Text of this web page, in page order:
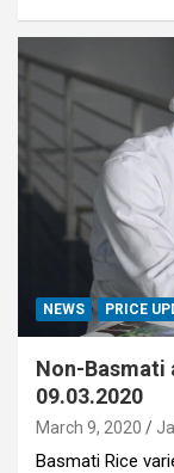
NEWS PRICE
Non-Basmati
09.03.2020
March 9, 2020
Basmati Rice